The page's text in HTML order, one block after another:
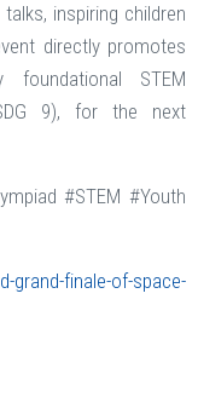
inspiring children
directly promotes
STEM
9), for the next
#STEM #Youth
grand-finale-of-space-